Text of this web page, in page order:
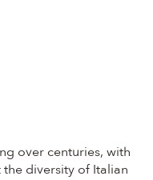
over centuries, with
diversity of Italian